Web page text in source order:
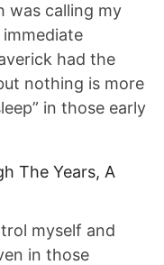
was calling my
had the
nothing is more
in those early
The Years, A
myself and
in those